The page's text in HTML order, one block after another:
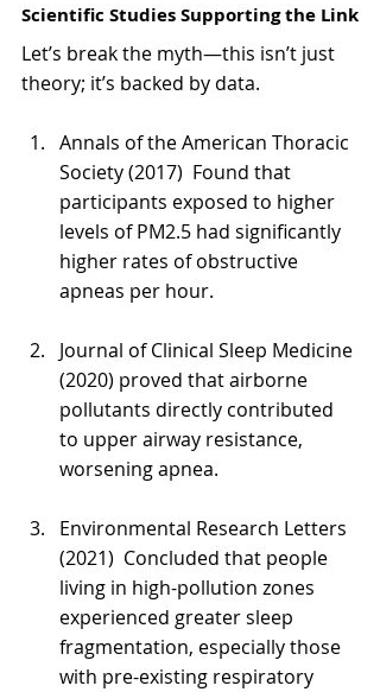
Scientific Studies Supporting the Link
Let’s break the myth—this isn’t just
theory; it’s backed by data.
Annals of the American Thoracic
Society (2017)  Found that
participants exposed to higher
levels of PM2.5 had significantly
higher rates of obstructive
apneas per hour.
Journal of Clinical Sleep Medicine
(2020) proved that airborne
pollutants directly contributed
to upper airway resistance,
worsening apnea.
Environmental Research Letters
(2021)  Concluded that people
living in high-pollution zones
experienced greater sleep
fragmentation, especially those
with pre-existing respiratory